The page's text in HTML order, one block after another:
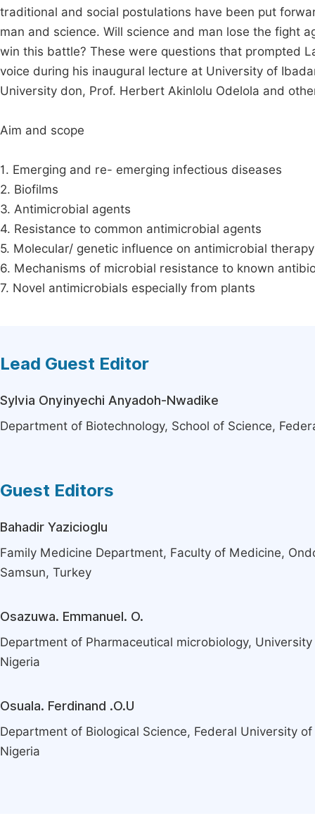
traditional and social postulations have been put
man and science. Will science and man lose the fight
win this battle? These were questions that prompted
voice during his inaugural lecture at University of
University don, Prof. Herbert Akinlolu Odelola and
Aim and scope
1. Emerging and re- emerging infectious diseases
2. Biofilms
3. Antimicrobial agents
4. Resistance to common antimicrobial agents
5. Molecular/ genetic influence on antimicrobial therapy
6. Mechanisms of microbial resistance to known
7. Novel antimicrobials especially from plants
Lead Guest Editor
Sylvia Onyinyechi Anyadoh-Nwadike
Department of Biotechnology, School of Science,
Guest Editors
Bahadir Yazicioglu
Family Medicine Department, Faculty of Medicine,
Samsun, Turkey
Osazuwa. Emmanuel. O.
Department of Pharmaceutical microbiology,
Nigeria
Osuala. Ferdinand .O.U
Department of Biological Science, Federal University
Nigeria